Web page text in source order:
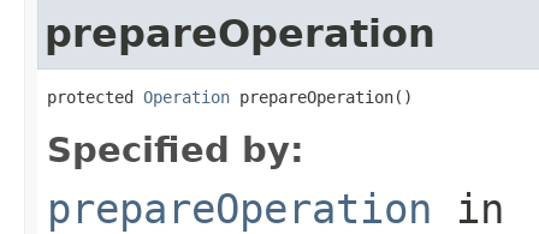
prepareOperation
protected Operation prepareOperation()
Specified by:
prepareOperation in